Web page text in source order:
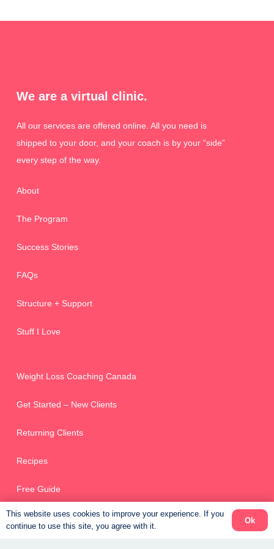
We are a virtual clinic.
All our services are offered online. All you need is
shipped to your door, and your coach is by your “side”
every step of the way.
About
The Program
Success Stories
FAQs
Structure + Support
Stuff I Love
Weight Loss Coaching Canada
Get Started – New Clients
Returning Clients
Recipes
Free Guide
This website uses cookies to improve your experience. If you
continue to use this site, you agree with it.
Ok